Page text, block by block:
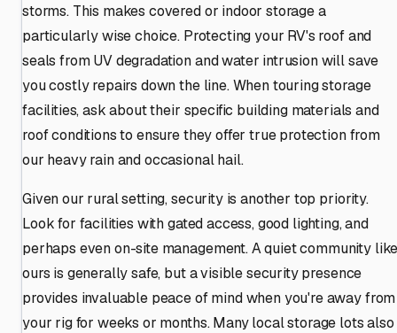
storms. This makes covered or indoor storage a
particularly wise choice. Protecting your RV's roof and
seals from UV degradation and water intrusion will save
you costly repairs down the line. When touring storage
facilities, ask about their specific building materials and
roof conditions to ensure they offer true protection from
our heavy rain and occasional hail.
Given our rural setting, security is another top priority.
Look for facilities with gated access, good lighting, and
perhaps even on-site management. A quiet community
ours is generally safe, but a visible security presence
provides invaluable peace of mind when you're away from
your rig for weeks or months. Many local storage lots also